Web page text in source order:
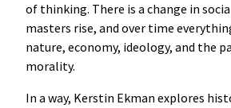
of thinking. There is a change in
masters rise, and over time
nature, economy, ideology, and the
morality.
In a way, Kerstin Ekman explores